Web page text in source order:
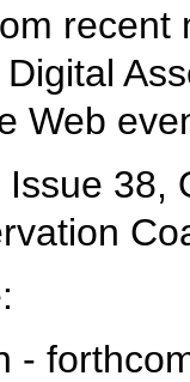
recent
Web
Issue 38,
-